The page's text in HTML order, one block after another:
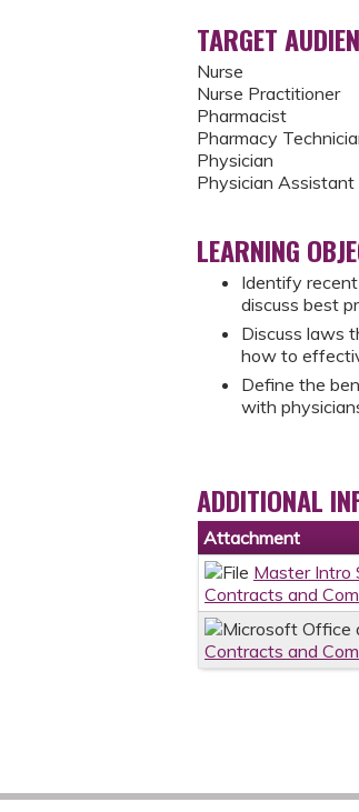
TARGET
Nurse
Nurse Practitioner
Pharmacist
Pharmacy
Physician
Physician Assistant
LEARNING
Identify
discuss best
Discuss laws
how to
Define the
with
ADDITIONAL
Attachment
Master Intro
Contracts and
Contracts and